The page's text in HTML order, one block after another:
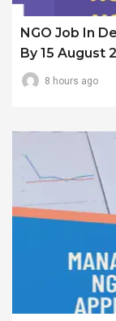
NGO Job In
By 15 August
8 hours ago